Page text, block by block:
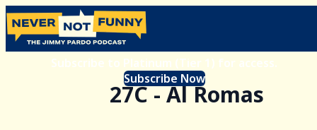
Subscribe to Platinum (Tier 1) for access.
Subscribe Now
27C - Al Romas